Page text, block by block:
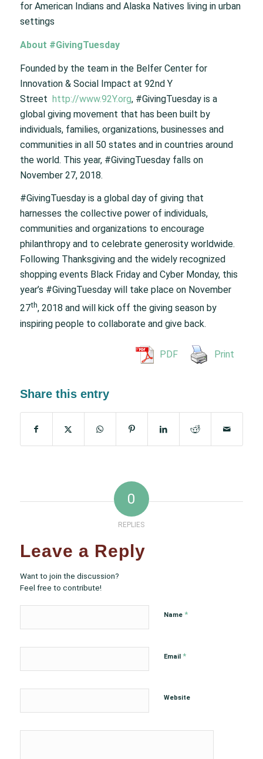
for American Indians and Alaska Natives living in urban
settings
About #GivingTuesday
Founded by the team in the Belfer Center for
Innovation & Social Impact at 92nd Y
Street http://www.92Y.org, #GivingTuesday is a
global giving movement that has been built by
individuals, families, organizations, businesses and
communities in all 50 states and in countries around
the world. This year, #GivingTuesday falls on
November 27, 2018.
#GivingTuesday is a global day of giving that
harnesses the collective power of individuals,
communities and organizations to encourage
philanthropy and to celebrate generosity worldwide.
Following Thanksgiving and the widely recognized
shopping events Black Friday and Cyber Monday, this
year’s #GivingTuesday will take place on November
27th, 2018 and will kick off the giving season by
inspiring people to collaborate and give back.
PDF Print
Share this entry
0
REPLIES
Leave a Reply
Want to join the discussion?
Feel free to contribute!
Name *
Email *
Website